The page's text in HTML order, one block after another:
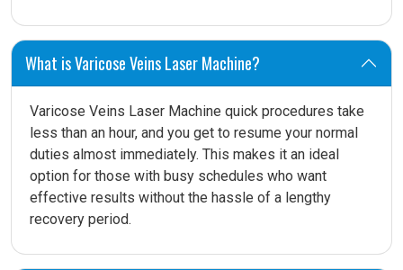
What is Varicose Veins Laser Machine?
Varicose Veins Laser Machine quick procedures take
less than an hour, and you get to resume your normal
duties almost immediately. This makes it an ideal
option for those with busy schedules who want
effective results without the hassle of a lengthy
recovery period.